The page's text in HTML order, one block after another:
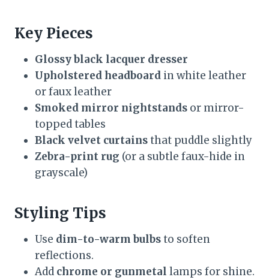
Key Pieces
Glossy black lacquer dresser
Upholstered headboard in white leather
or faux leather
Smoked mirror nightstands or mirror-
topped tables
Black velvet curtainsthat puddle slightly
Zebra-print rug (or a subtle faux-hide in
grayscale)
Styling Tips
Use dim-to-warm bulbsto soften
reflections.
Add chrome or gunmetal lamps for shine.